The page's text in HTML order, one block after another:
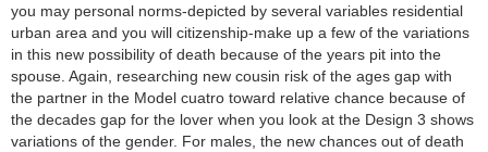
you may personal norms-depicted by several variables residential
urban area and you will citizenship-make up a few of the variations
in this new possibility of death because of the years pit into the
spouse. Again, researching new cousin risk of the ages gap with
the partner in the Model cuatro toward relative chance because of
the decades gap for the lover when you look at the Design 3 shows
variations of the gender. For males, the new chances out of death